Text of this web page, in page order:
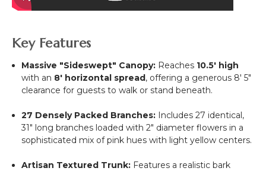
Key Features
Massive "Sideswept" Canopy: Reaches 10.5' high
with an 8' horizontal spread, offering a generous 8' 5"
clearance for guests to walk or stand beneath.
27 Densely Packed Branches: Includes 27 identical,
31" long branches loaded with 2" diameter flowers in a
sophisticated mix of pink hues with light yellow centers.
Artisan Textured Trunk: Features a realistic bark